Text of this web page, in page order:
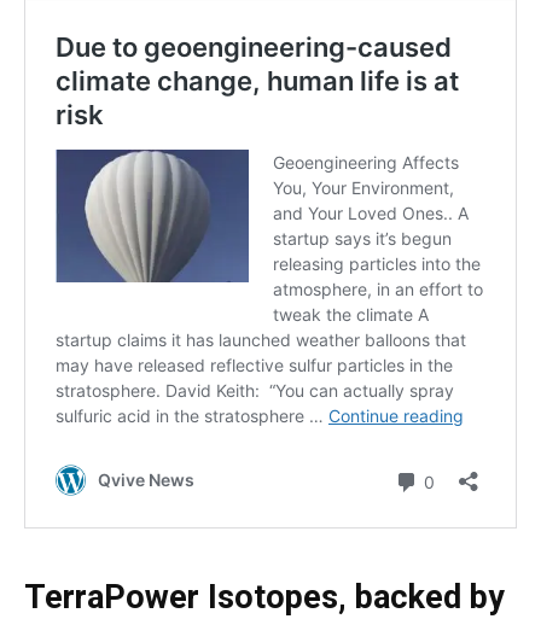
TerraPower Isotopes, backed by